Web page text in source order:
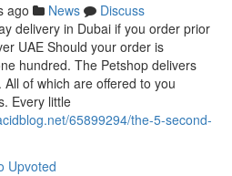
ago News
Discuss
delivery in Dubai if you order prior
UAE Should your order is
hundred. The Petshop delivers
of which are offered to you
Every little
65899294/the-5-second-
Upvoted